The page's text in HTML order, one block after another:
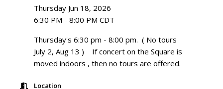
Thursday Jun 18, 2026
6:30 PM - 8:00 PM CDT
Thursday's 6:30 pm - 8:00 pm. ( No tours
July 2, Aug 13 ) If concert on the Square is
moved indoors , then no tours are offered.
Location